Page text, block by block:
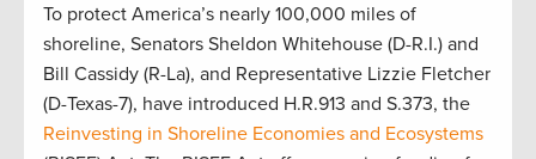
To protect America’s nearly 100,000 miles of
shoreline, Senators Sheldon Whitehouse (D-R.I.) and
Bill Cassidy (R-La), and Representative Lizzie Fletcher
(D-Texas-7), have introduced H.R.913 and S.373, the
Reinvesting in Shoreline Economies and Ecosystems